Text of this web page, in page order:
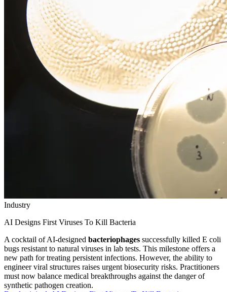
Industry
AI Designs First Viruses To Kill Bacteria
A cocktail of AI-designed bacteriophages successfully killed E coli
bugs resistant to natural viruses in lab tests. This milestone offers a
new path for treating persistent infections. However, the ability to
engineer viral structures raises urgent biosecurity risks. Practitioners
must now balance medical breakthroughs against the danger of
synthetic pathogen creation.